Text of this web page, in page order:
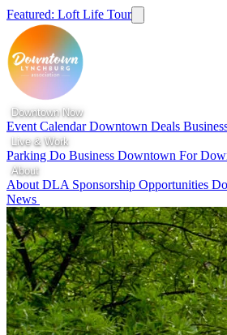
Featured: Loft Life Tour
Downtown Now
Event CalendarDowntown Deals
Live & Work
Parking Do Business Downtown For
About
About DLA Sponsorship Opportunities
News